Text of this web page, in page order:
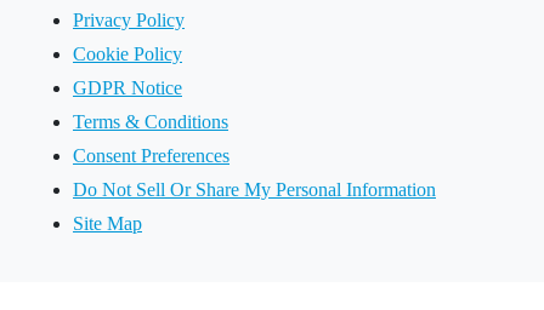
Privacy Policy
Cookie Policy
GDPR Notice
Terms & Conditions
Consent Preferences
Do Not Sell Or Share My Personal Information
Site Map